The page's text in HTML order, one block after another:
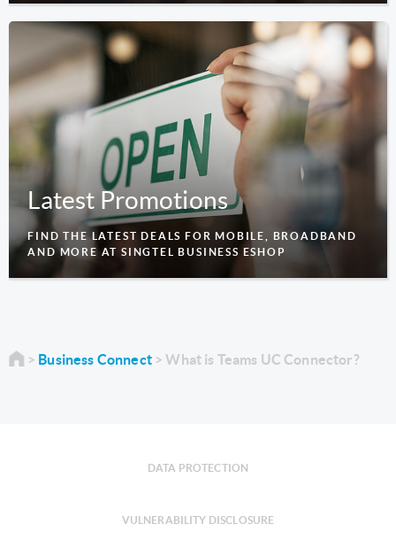
Latest Promotions
FIND THE LATEST DEALS FOR MOBILE, BROADBAND
AND MORE AT SINGTEL BUSINESS ESHOP
Business Connect What is Teams UC Connector?
DATA PROTECTION
VULNERABILITY DISCLOSURE